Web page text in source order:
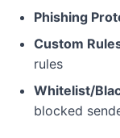
Phishing
Custom
rules
Whitelist/
blocked